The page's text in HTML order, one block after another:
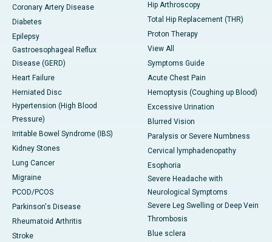
Coronary Artery Disease
Diabetes
Epilepsy
Gastroesophageal Reflux
Disease (GERD)
Heart Failure
Herniated Disc
Hypertension (High Blood
Pressure)
Irritable Bowel Syndrome (IBS)
Kidney Stones
Lung Cancer
Migraine
PCOD/PCOS
Parkinson's Disease
Rheumatoid Arthritis
Stroke
Hip Arthroscopy
Total Hip Replacement (THR)
Proton Therapy
View All
Symptoms Guide
Acute Chest Pain
Hemoptysis (Coughing up Blood)
Excessive Urination
Blurred Vision
Paralysis or Severe Numbness
Cervical lymphadenopathy
Esophoria
Severe Headache with
Neurological Symptoms
Severe Leg Swelling or Deep Vein
Thrombosis
Blue sclera